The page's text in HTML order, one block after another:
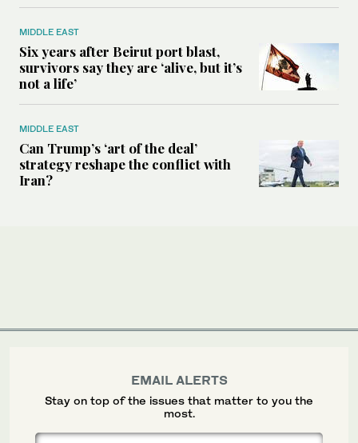
MIDDLE EAST
Six years after Beirut port blast,
survivors say they are ‘alive, but it’s
not a life’
MIDDLE EAST
Can Trump’s ‘art of the deal’
strategy reshape the conflict with
Iran?
EMAIL ALERTS
Stay on top of the issues that matter to you the
most.